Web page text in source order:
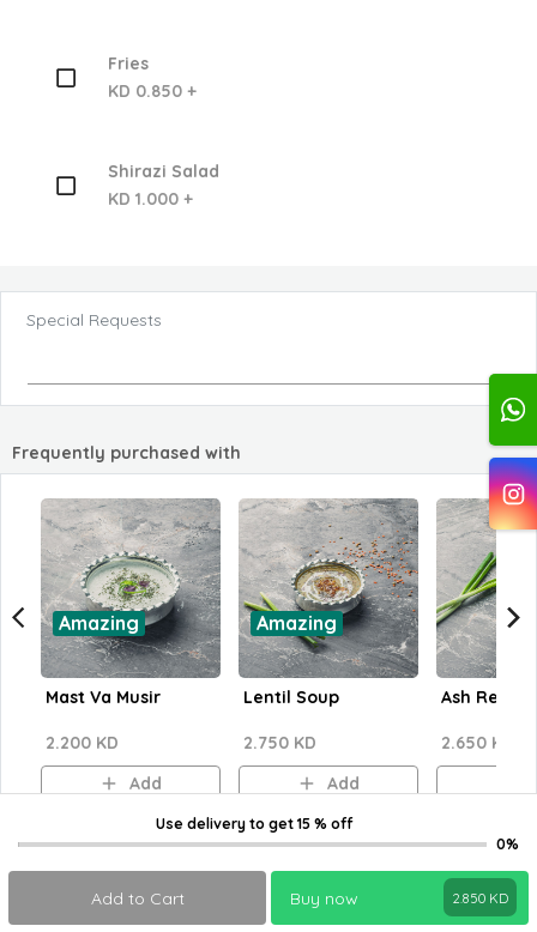
Fries
KD 0.850 +
Shirazi Salad
KD 1.000 +
Special Requests
Frequently purchased with
Amazing
Mast Va Musir
2.200 KD
Add
Amazing
Lentil Soup
2.750 KD
Add
Ash Reshte
2.650 KD
Use delivery to get 15 % off
0%
Add to Cart Buy now 2.850 KD